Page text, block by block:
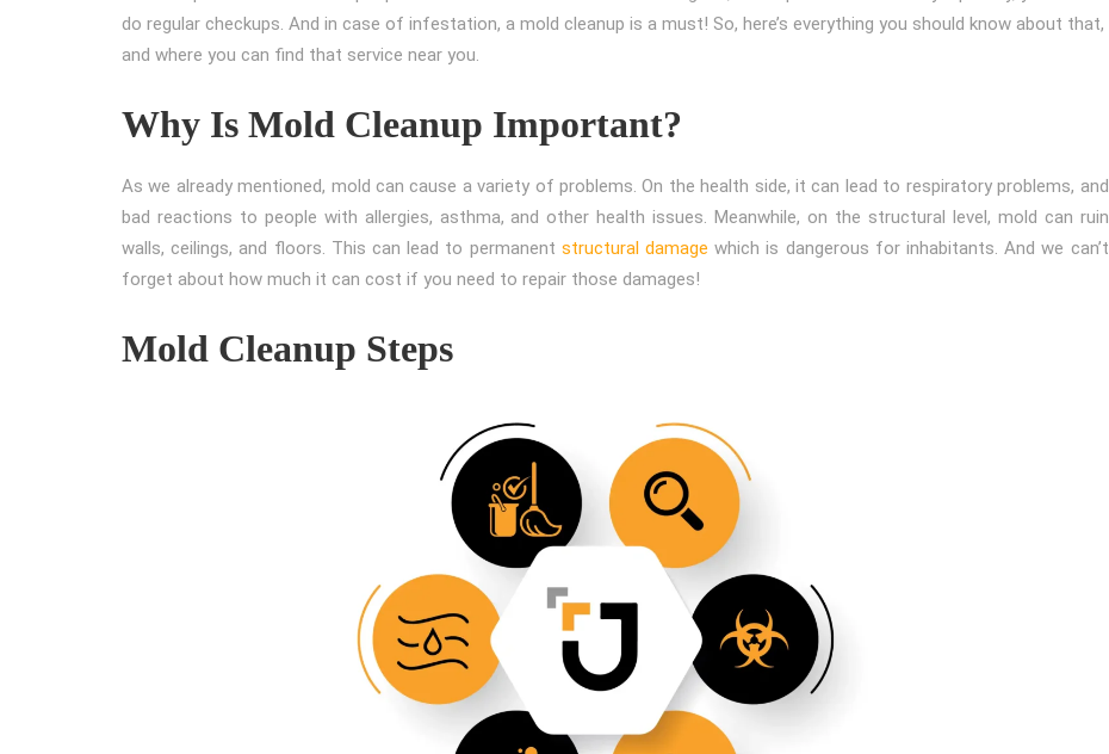
do regular checkups. And in case of infestation, a mold cleanup is a must! So, here’s everything you should know about that,
and where you can find that service near you.
Why Is Mold Cleanup Important?
As we already mentioned, mold can cause a variety of problems. On the health side, it can lead to respiratory problems, and
bad reactions to people with allergies, asthma, and other health issues. Meanwhile, on the structural level, mold can ruin
walls, ceilings, and floors. This can lead to permanent structural damage which is dangerous for inhabitants. And we can’t
forget about how much it can cost if you need to repair those damages!
Mold Cleanup Steps